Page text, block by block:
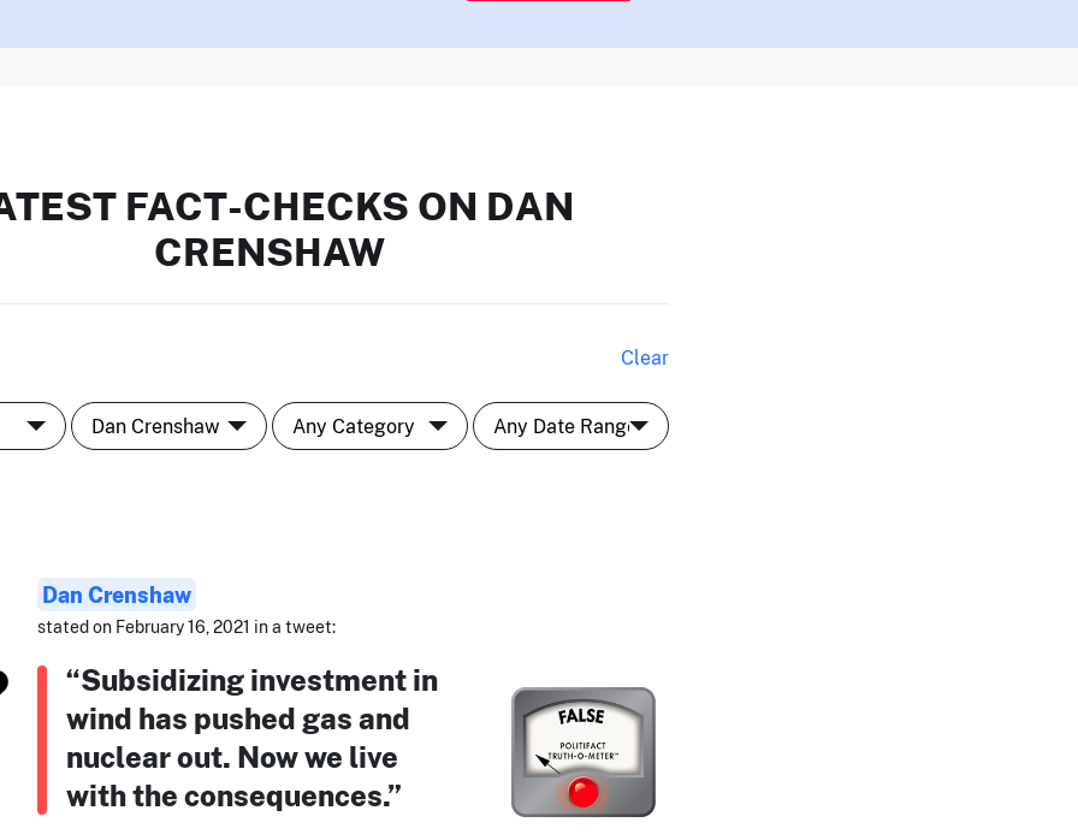
FACT-CHECKS ON DAN
CRENSHAW
Clear
Dan Crenshaw
stated on February 16, 2021 in a tweet:
“Subsidizing investment in
wind has pushed gas and
nuclear out. Now we live
with the consequences.”